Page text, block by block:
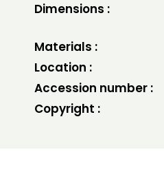
Dimensions :
Materials :
Location :
Accession number :
Copyright :